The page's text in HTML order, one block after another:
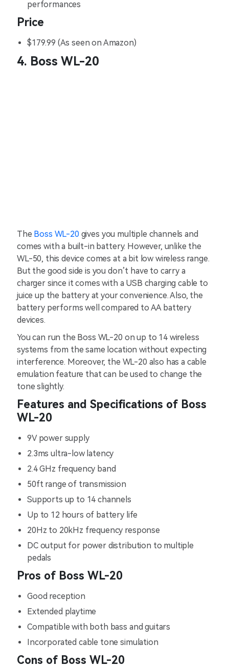
performances
Price
$179.99 (As seen on Amazon)
4. Boss WL-20
The Boss WL-20gives you multiple channels and
comes with a built-in battery. However, unlike the
WL-50, this device comes at a bit low wireless range.
But the good side is you don’t have to carry a
charger since it comes with a USB charging cable to
juice up the battery at your convenience. Also, the
battery performs well compared to AA battery
devices.
You can run the Boss WL-20 on up to 14 wireless
systems from the same location without expecting
interference. Moreover, the WL-20 also has a cable
emulation feature that can be used to change the
tone slightly.
Features and Specifications of Boss
WL-20
9V power supply
2.3ms ultra-low latency
2.4 GHz frequency band
50ft range of transmission
Supports up to 14 channels
Up to 12 hours of battery life
20Hz to 20kHz frequency response
DC output for power distribution to multiple
pedals
Pros of Boss WL-20
Good reception
Extended playtime
Compatible with both bass and guitars
Incorporated cable tone simulation
Cons of Boss WL-20